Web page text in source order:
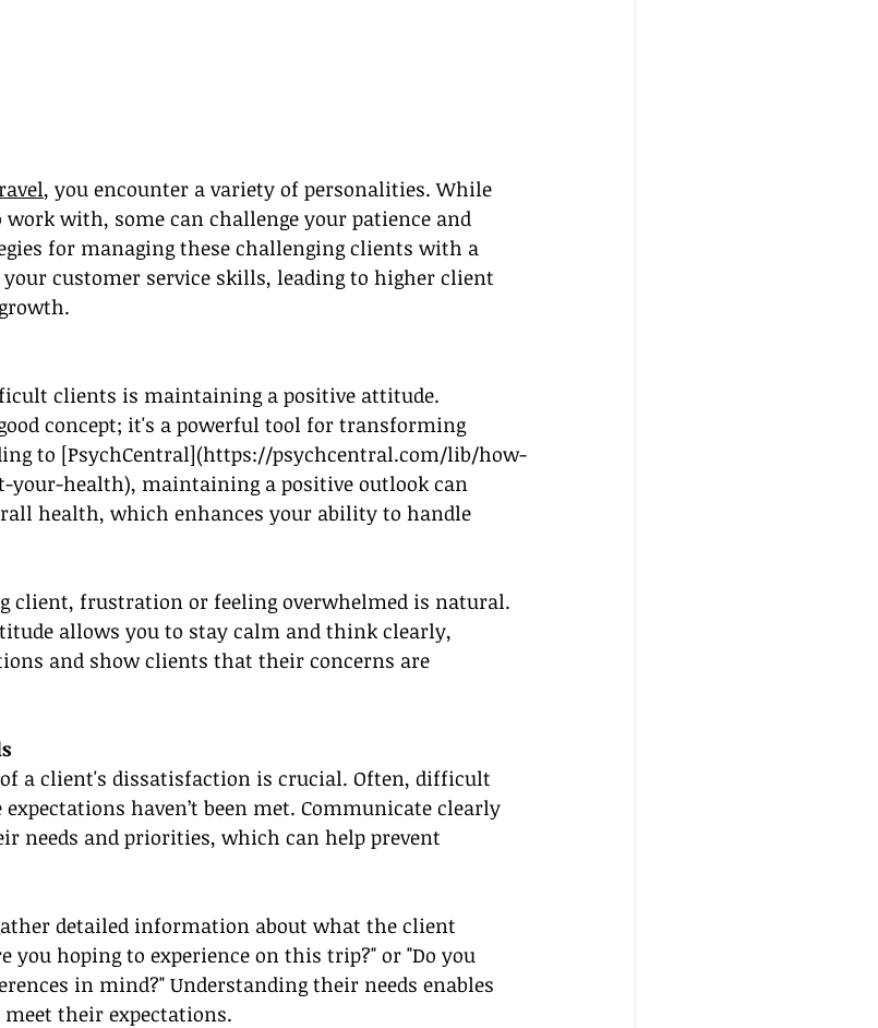
, you encounter a variety of personalities. While
with, some can challenge your patience and
for managing these challenging clients with a
customer service skills, leading to higher client
clients is maintaining a positive attitude.
concept; it's a powerful tool for transforming
to [PsychCentral](https://psychcentral.com/lib/how-
your-health), maintaining a positive outlook can
health, which enhances your ability to handle
client, frustration or feeling overwhelmed is natural.
allows you to stay calm and think clearly,
and show clients that their concerns are
a client's dissatisfaction is crucial. Often, difficult
haven’t been met. Communicate clearly
needs and priorities, which can help prevent
detailed information about what the client
you hoping to experience on this trip?" or "Do you
in mind?" Understanding their needs enables
their expectations.